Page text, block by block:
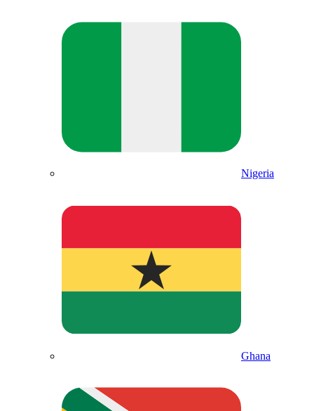
Nigeria
Ghana